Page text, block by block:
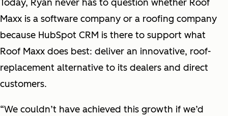
Today, Ryan never has to question whether Roof
Maxx is a software company or a roofing company
because HubSpot CRM is there to support what
Roof Maxx does best: deliver an innovative, roof-
replacement alternative to its dealers and direct
customers.
“We couldn’t have achieved this growth if we’d